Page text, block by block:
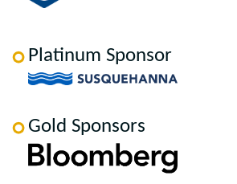
Platinum Sponsor
Gold Sponsors